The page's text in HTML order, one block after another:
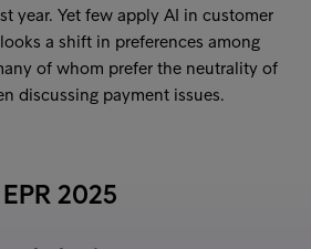
year. Yet few apply AI in customer
a shift in preferences among
of whom prefer the neutrality of
discussing payment issues.
2025